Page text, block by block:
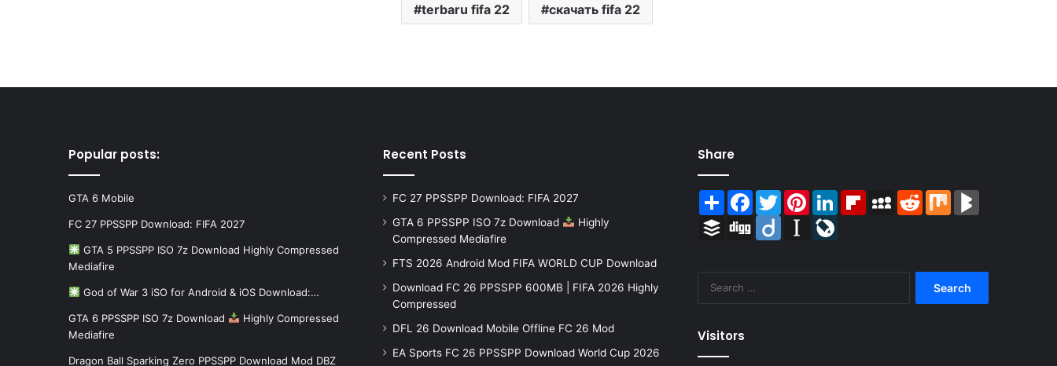
terbaru fifa 22 скачать fifa 22
Popular posts:
GTA 6 Mobile
FC 27 PPSSPP Download: FIFA 2027
GTA 5 PPSSPP ISO 7z Download Highly Compressed
Mediafire
God of War 3 iSO for Android & iOS Download:…
GTA 6 PPSSPP ISO 7z Download
Highly Compressed
Mediafire
Dragon Ball Sparking Zero PPSSPP Download Mod DBZ
Recent Posts
FC 27 PPSSPP Download: FIFA 2027
GTA 6 PPSSPP ISO 7z Download
Highly
Compressed Mediafire
FTS 2026 Android Mod FIFA WORLD CUP Download
Download FC 26 PPSSPP 600MB | FIFA 2026 Highly
Compressed
DFL 26 Download Mobile Offline FC 26 Mod
EA Sports FC 26 PPSSPP Download World Cup 2026
Share
ShareFacebook
TwitterPinterestLinkedInFlipboardMySpace
RedditMix
Buffer Digg Diigo Instapaper
Visitors